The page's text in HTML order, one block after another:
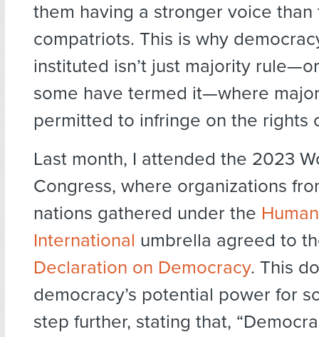
them having a stronger voice than
compatriots. This is why
instituted isn’t just majority
some have termed it—where
permitted to infringe on the rights
Last month, I attended the 2023
Congress, where organizations
nations gathered under the
International umbrella agreed to
Declaration on Democracy. This
democracy’s potential power for
step further, stating that,